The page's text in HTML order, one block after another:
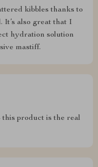
kibbles thanks to
It’s also great that I
hydration solution
mastiff.
product is the real